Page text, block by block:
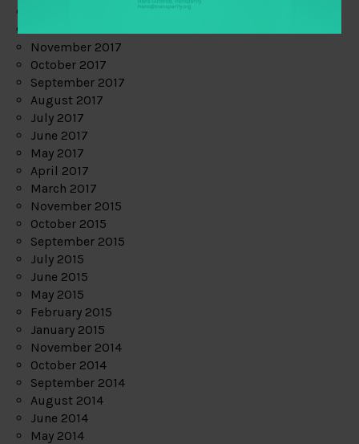
November 2017
October 2017
September 2017
August 2017
July 2017
June 2017
May 2017
April 2017
March 2017
November 2015
October 2015
September 2015
July 2015
June 2015
May 2015
February 2015
January 2015
November 2014
October 2014
September 2014
August 2014
June 2014
May 2014